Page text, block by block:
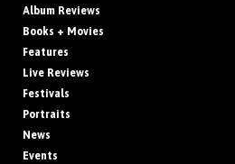
Album Reviews
Books + Movies
Features
Live Reviews
Festivals
Portraits
News
Events